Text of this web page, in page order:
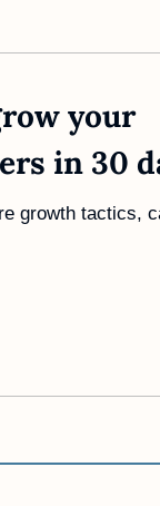
your
in 30
growth tactics,